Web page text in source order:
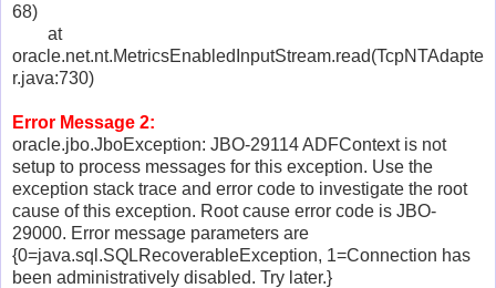
68)
at
oracle.net.nt.MetricsEnabledInputStream.read(TcpNTAdapte
r.java:730)
Error Message 2:
oracle.jbo.JboException: JBO-29114 ADFContext is not
setup to process messages for this exception. Use the
exception stack trace and error code to investigate the root
cause of this exception. Root cause error code is JBO-
29000. Error message parameters are
{0=java.sql.SQLRecoverableException, 1=Connection has
been administratively disabled. Try later.}